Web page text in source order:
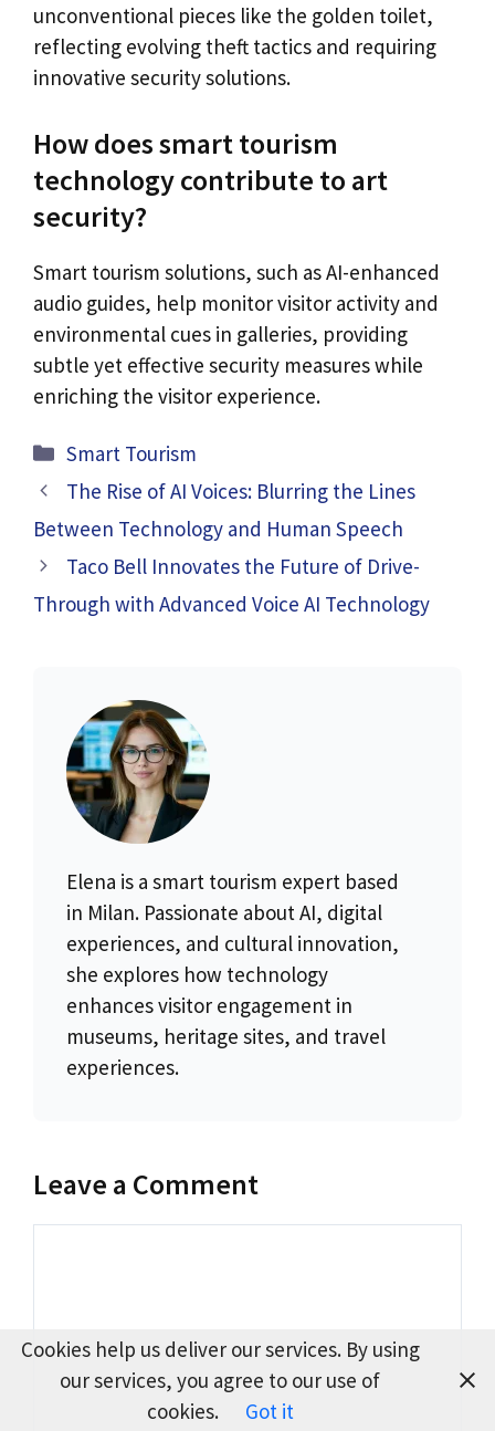
unconventional pieces like the golden toilet,
reflecting evolving theft tactics and requiring
innovative security solutions.
How does smart tourism
technology contribute to art
security?
Smart tourism solutions, such as AI-enhanced
audio guides, help monitor visitor activity and
environmental cues in galleries, providing
subtle yet effective security measures while
enriching the visitor experience.
Categories
Smart Tourism
The Rise of AI Voices: Blurring the Lines
Between Technology and Human Speech
Taco Bell Innovates the Future of Drive-
Through with Advanced Voice AI Technology
Elena is a smart tourism expert based
in Milan. Passionate about AI, digital
experiences, and cultural innovation,
she explores how technology
enhances visitor engagement in
museums, heritage sites, and travel
experiences.
Leave a Comment
Cookies help us deliver our services. By using
our services, you agree to our use of
cookies.
Got it